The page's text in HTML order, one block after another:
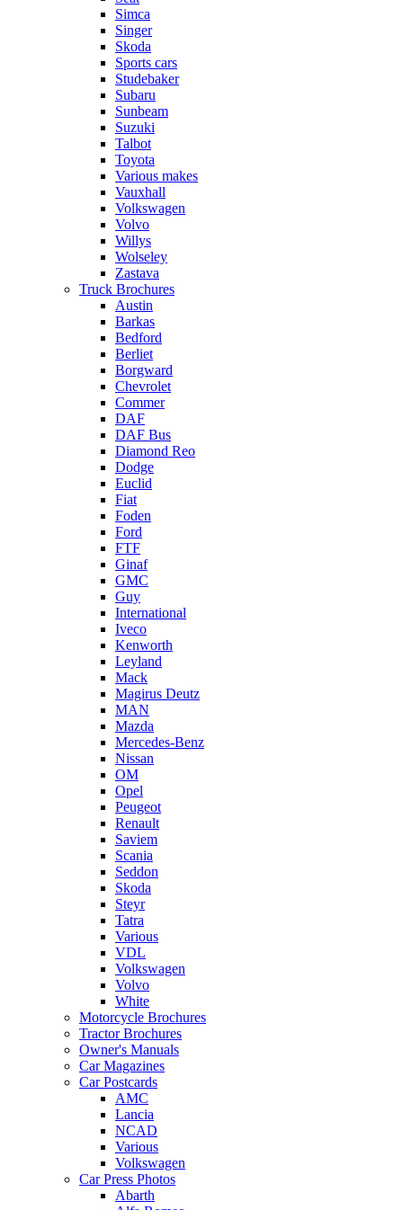
Simca
Singer
Skoda
Sports cars
Studebaker
Subaru
Sunbeam
Suzuki
Talbot
Toyota
Various makes
Vauxhall
Volkswagen
Volvo
Willys
Wolseley
Zastava
Truck Brochures
Austin
Barkas
Bedford
Berliet
Borgward
Chevrolet
Commer
DAF
DAF Bus
Diamond Reo
Dodge
Euclid
Fiat
Foden
Ford
FTF
Ginaf
GMC
Guy
International
Iveco
Kenworth
Leyland
Mack
Magirus Deutz
MAN
Mazda
Mercedes-Benz
Nissan
OM
Opel
Peugeot
Renault
Saviem
Scania
Seddon
Skoda
Steyr
Tatra
Various
VDL
Volkswagen
Volvo
White
Motorcycle Brochures
Tractor Brochures
Owner's Manuals
Car Magazines
Car Postcards
AMC
Lancia
NCAD
Various
Volkswagen
Car Press Photos
Abarth